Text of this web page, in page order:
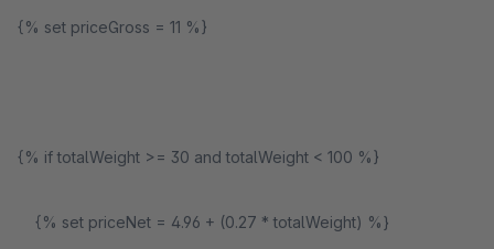
{% set priceGross = 11 %}
{% if totalWeight >= 30 and totalWeight < 100 %}
{% set priceNet = 4.96 + (0.27 * totalWeight) %}